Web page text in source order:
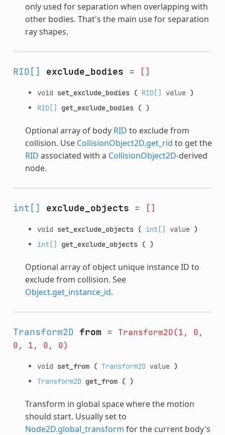
only used for separation when overlapping with
other bodies. That's the main use for separation
ray shapes.
RID[] exclude_bodies = []
void set_exclude_bodies ( RID[] value )
RID[] get_exclude_bodies ( )
Optional array of body RID to exclude from
collision. Use CollisionObject2D.get_rid to get the
RID associated with a CollisionObject2D-derived
node.
int[] exclude_objects = []
void set_exclude_objects ( int[] value )
int[] get_exclude_objects ( )
Optional array of object unique instance ID to
exclude from collision. See
Object.get_instance_id.
Transform2D from = Transform2D(1,
0,
0,
1, 0, 0)
void set_from ( Transform2Dvalue )
Transform2D get_from ( )
Transform in global space where the motion
should start. Usually set to
Node2D.global_transform for the current body's